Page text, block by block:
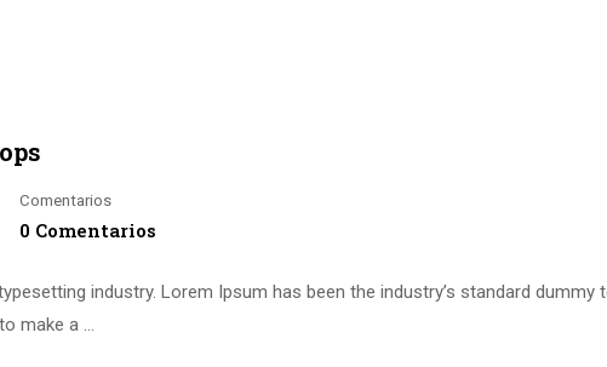
Comentarios
0 Comentarios
industry. Lorem Ipsum has been the industry’s standard dummy
make a …